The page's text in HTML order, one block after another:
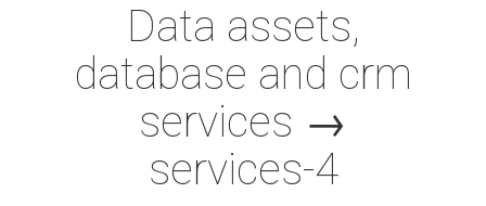
Data assets,
database and crm
services →
services-4